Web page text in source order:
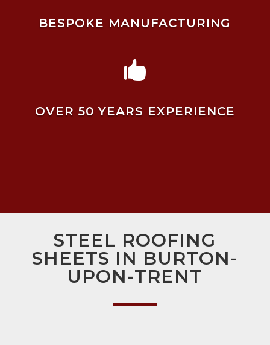
BESPOKE MANUFACTURING

OVER 50 YEARS EXPERIENCE
STEEL ROOFING
SHEETS IN BURTON-
UPON-TRENT